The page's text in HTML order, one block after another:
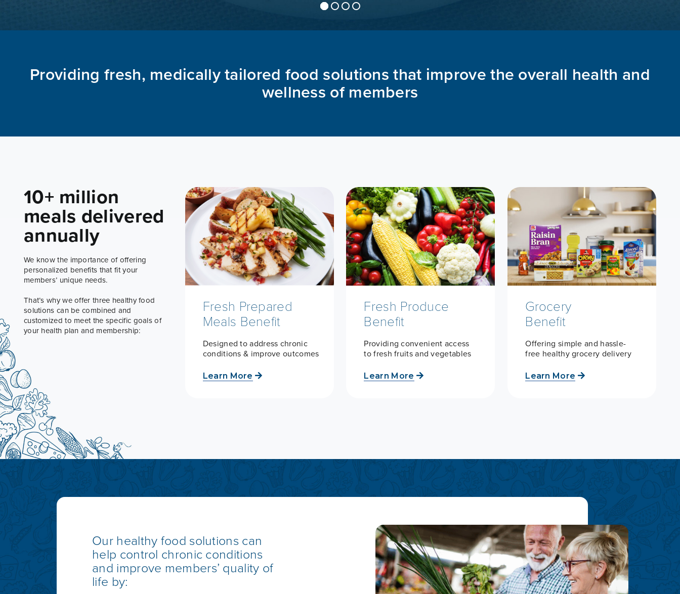
Providing fresh, medically tailored food solutions that improve the overall health and
wellness of members
10+ million
meals delivered
annually
We know the importance of offering
personalized benefits that fit your
members’ unique needs.
That’s why we offer three healthy food
solutions can be combined and
customized to meet the specific goals of
your health plan and membership:
Fresh Prepared
Meals Benefit
Designed to address chronic
conditions & improve outcomes
Learn More
Fresh Produce
Benefit
Providing convenient access
to fresh fruits and vegetables
Learn More
Grocery
Benefit
Offering simple and hassle-
free healthy grocery delivery
Learn More
Our healthy food solutions can
help control chronic conditions
and improve members’ quality of
life by: